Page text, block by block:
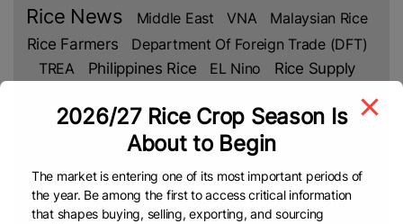
Rice News
Middle East VNA Malaysian Rice
Rice Farmers
Department Of Foreign Trade (DFT)
TREA
Philippines Rice EL Nino Rice Supply
Corporation Of India (FCI)
Indian Rice Prices
Rice
INDIA Rice Harvesting
Rice
White Rice CGIAR
International Rice Research
Institute (IRRI)
Bangladesh Rice Research Institute
2026/27 Rice Crop Season Is
About to Begin
The market is entering one of its most important periods of
the year. Be among the first to access critical information
that shapes buying, selling, exporting, and sourcing